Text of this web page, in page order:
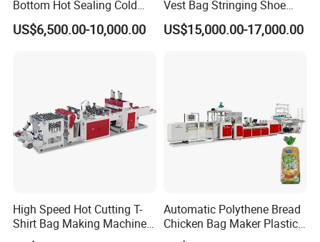
Bottom Hot Sealing Cold
Cutting Flat Bag T Shirt Bag
Plastic Bag Making
US$6,500.00-10,000.00
Vest Bag Stringing Shoe
Bag Making Machine
US$15,000.00-17,000.00
High Speed Hot Cutting T-
Shirt Bag Making Machine
(KS-1000D)
Automatic Polythene Bread
Chicken Bag Maker Plastic
Side Sealing Wicket Plastic